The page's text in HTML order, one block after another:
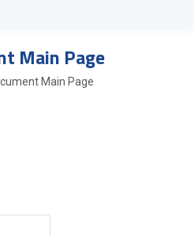
Main Page
Main Page